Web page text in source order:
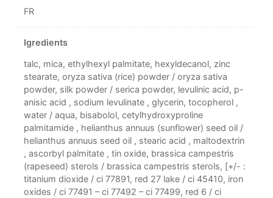
FR
Igredients
talc, mica, ethylhexyl palmitate, hexyldecanol, zinc
stearate, oryza sativa (rice) powder / oryza sativa
powder, silk powder / serica powder, levulinic acid, p-
anisic acid , sodium levulinate , glycerin, tocopherol ,
water / aqua, bisabolol, cetylhydroxyproline
palmitamide , helianthus annuus (sunflower) seed oil /
helianthus annuus seed oil , stearic acid , maltodextrin
, ascorbyl palmitate , tin oxide, brassica campestris
(rapeseed) sterols / brassica campestris sterols, [+/- :
titanium dioxide / ci 77891, red 27 lake / ci 45410, iron
oxides / ci 77491 – ci 77492 – ci 77499, red 6 / ci